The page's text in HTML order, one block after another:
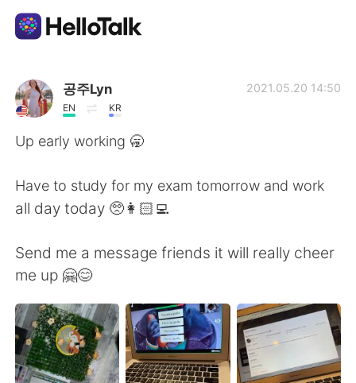
Appli d'échange linguistique
AI Grammar Checker
繁體中文
العربية Deutsch
日本語 한국어
공주Lyn
EN KR
2021.05.20 14:50
Up early working 🥱
Have to study for my exam tomorrow and work
all day today 🥺👩🏻‍💻
Send me a message friends it will really cheer
me up 🤗😊